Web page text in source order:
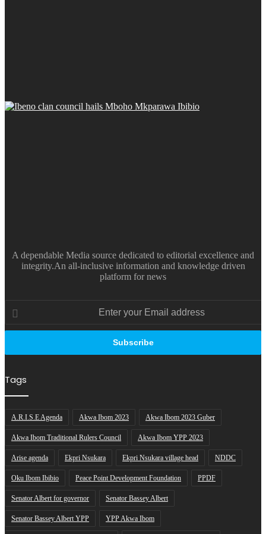
A dependable Media source dedicated to editorial excellence and
integrity.An all-inclusive information and knowledge driven
platform for news
your
Tags
A.R.I.S.E Agenda Akwa Ibom 2023 Akwa Ibom 2023 Guber
Akwa Ibom Traditional Rulers Council Akwa Ibom YPP 2023
Arise agenda Ekpri Nsukara Ekpri Nsukara village head NDDC
Oku Ibom Ibibio Peace Point Development Foundation PPDF
Senator Albert for governor Senator Bassey Albert
Senator Bassey Albert YPP YPP Akwa Ibom